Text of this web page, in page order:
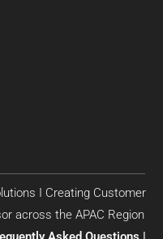
I Creating Customer
across the APAC Region